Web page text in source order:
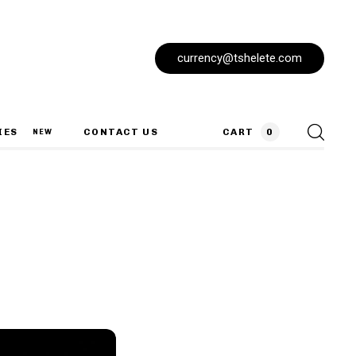
currency@tshelete.com
NEW CONTACT US CART 0